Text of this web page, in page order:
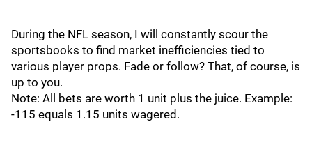
During the NFL season, I will constantly scour the
sportsbooks to find market inefficiencies tied to
various player props. Fade or follow? That, of course, is
up to you.
Note: All bets are worth 1 unit plus the juice. Example:
-115 equals 1.15 units wagered.